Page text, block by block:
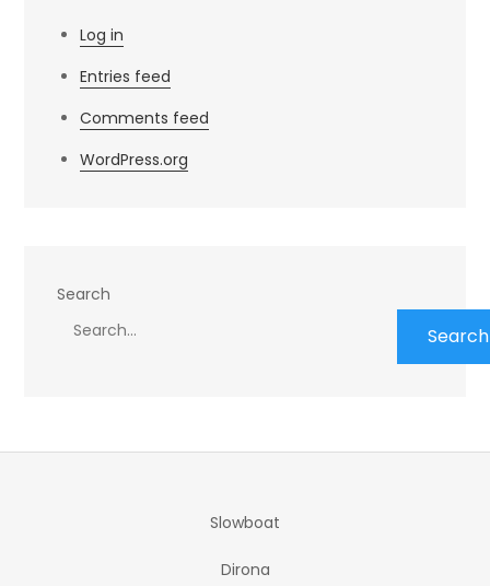
Log in
Entries feed
Comments feed
WordPress.org
Search
Search
Slowboat
Dirona